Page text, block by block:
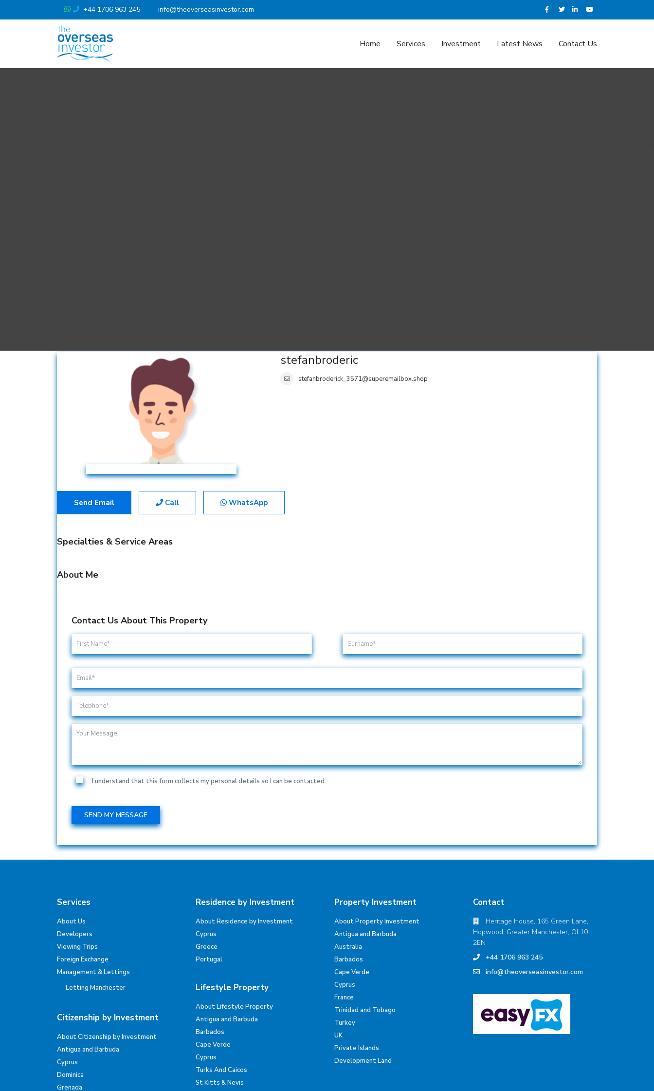
+44 1706 963 245 info@theoverseasinvestor.com
Home Services Investment Latest News Contact Us
stefanbroderic
stefanbroderick_3571@superemailbox.shop
Send Email Call WhatsApp
Specialties & Service Areas
About Me
Contact Us About This Property
I understand that this form collects my personal details so I can be contacted.
Services
About Us
Developers
Viewing Trips
Foreign Exchange
Management & Lettings
Letting Manchester
Citizenship by Investment
About Citizenship by Investment
Antigua and Barbuda
Cyprus
Dominica
Grenada
Residence by Investment
About Residence by Investment
Cyprus
Greece
Portugal
Lifestyle Property
About Lifestyle Property
Antigua and Barbuda
Barbados
Cape Verde
Cyprus
Turks And Caicos
St Kitts & Nevis
Property Investment
About Property Investment
Antigua and Barbuda
Australia
Barbados
Cape Verde
Cyprus
France
Trinidad and Tobago
Turkey
UK
Private Islands
Development Land
Contact
Heritage House, 165 Green Lane,
Hopwood, Greater Manchester, OL10
2EN
+44 1706 963 245
info@theoverseasinvestor.com